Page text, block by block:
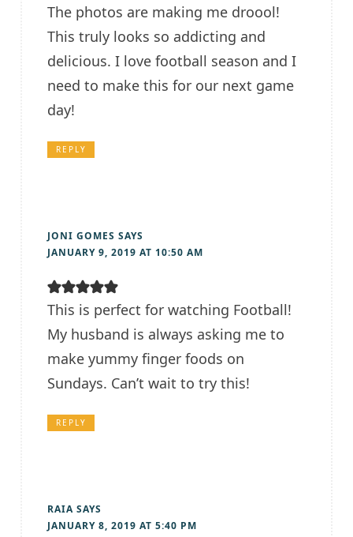
The photos are making me droool!
This truly looks so addicting and
delicious. I love football season and I
need to make this for our next game
day!
REPLY
JONI GOMES SAYS
JANUARY 9, 2019 AT 10:50 AM
This is perfect for watching Football!
My husband is always asking me to
make yummy finger foods on
Sundays. Can’t wait to try this!
REPLY
RAIA SAYS
JANUARY 8, 2019 AT 5:40 PM